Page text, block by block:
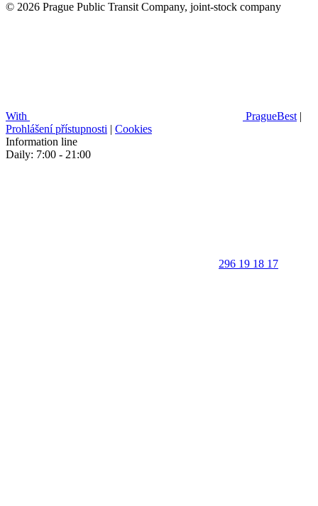
© 2026 Prague Public Transit Company, joint-stock company
With PragueBest |
Prohlášení přístupnosti | Cookies
Information line
Daily: 7:00 - 21:00
296 19 18 17